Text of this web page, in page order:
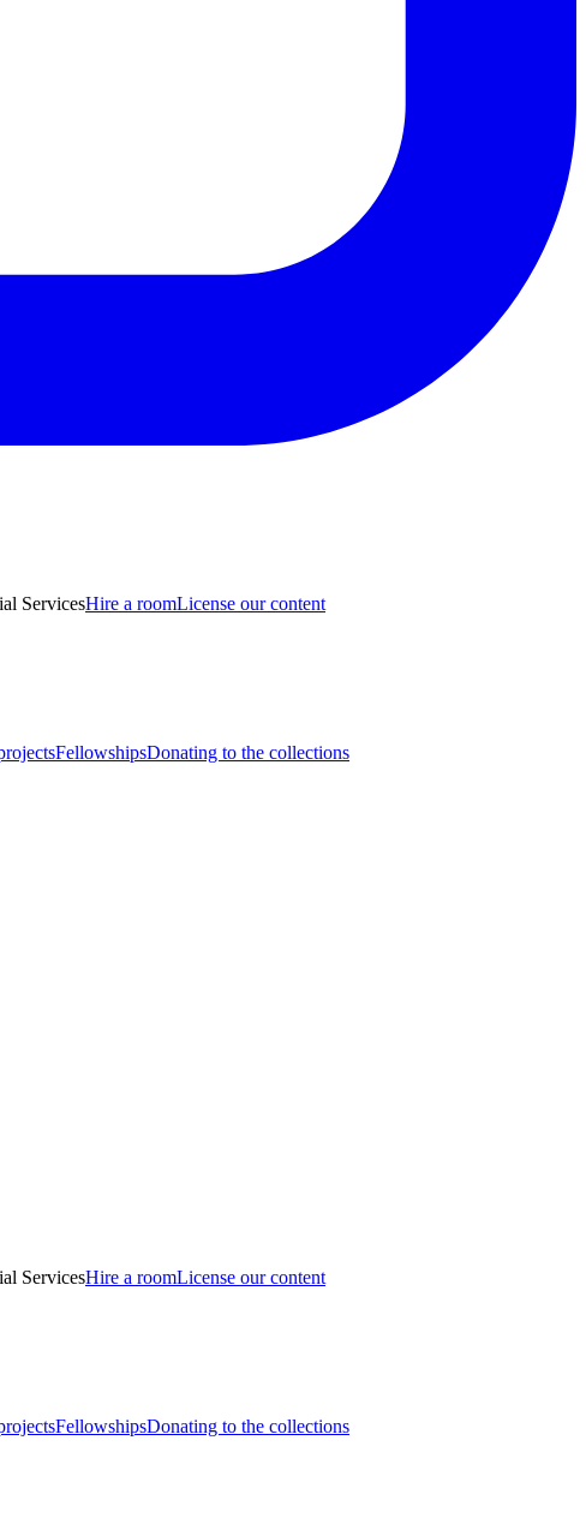
ServicesHire a roomLicense our content
FellowshipsDonating to the collections
ServicesHire a roomLicense our content
FellowshipsDonating to the collections